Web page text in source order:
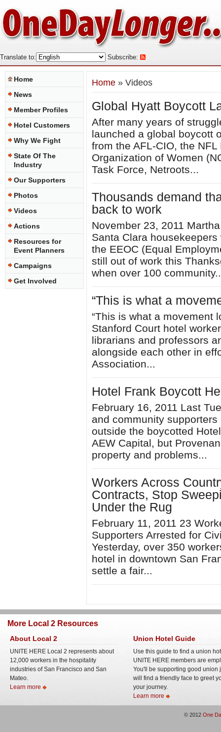
Translate to: Subscribe:
Home
News
Member Profiles
Hotel Customers
Why We Fight
State Of The
Industry
Our Supporters
Photos
Videos
Actions
Resources for
Event Planners
Campaigns
Get Involved
Home » Videos
Global Hyatt Boycott
After many years of
launched a global boycott
from the AFL-CIO, the
Organization of Women
Task Force, Netroots...
Thousands demand
back to work
November 23, 2011
Santa Clara
the EEOC (Equal
still out of work this
when over 100
“This is what a
“This is what a movement
Stanford Court hotel
librarians and professors
alongside each other in
Association...
Hotel Frank Boycott
February 16, 2011 Last
and community
outside the boycotted
AEW Capital, but
property and problems...
Workers Across
Contracts, Stop
Under the Rug
February 11, 2011 23
Supporters Arrested for
Yesterday, over 350
hotel in downtown San
settle a fair...
More Local 2 Resources
About Local 2
UNITE HERE Local 2 represents about
12,000 workers in the hospitality
industries of San Francisco and San
Mateo.
Learn more
Union Hotel Guide
Use this guide to find a union
UNITE HERE members are
You'll be supporting good union
will find a friendly face to greet
your journey.
Learn more
© 2012One